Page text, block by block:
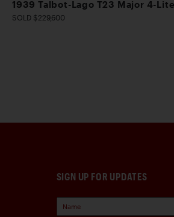
1939 Talbot-Lago T23 Major 4-
SOLD $229,600
SIGN UP FOR UPDATES